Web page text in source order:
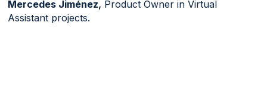
Mercedes Jiménez, Product Owner in Virtual
Assistant projects.